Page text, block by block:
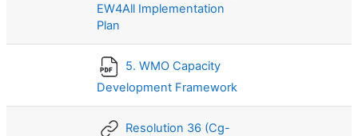
EW4All Implementation
Plan
5. WMO Capacity
Development Framework
Resolution 36 (Cg-